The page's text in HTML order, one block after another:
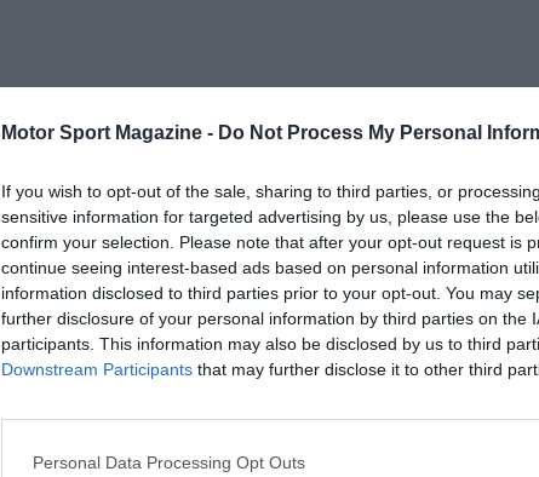
Motor Sport Magazine - Do Not Process My Personal
If you wish to opt-out of the sale, sharing to third parties, or
sensitive information for targeted advertising by us, please use the
confirm your selection. Please note that after your opt-out request is
continue seeing interest-based ads based on personal information
information disclosed to third parties prior to your opt-out. You may
further disclosure of your personal information by third parties on the
participants. This information may also be disclosed by us to third
Downstream Participants that may further disclose it to other third
Personal Data Processing Opt Outs